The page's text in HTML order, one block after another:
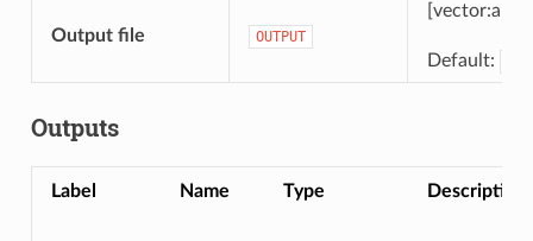
Output file OUTPUT
[vector:any]
Default:
Outputs
Label Name Type Description